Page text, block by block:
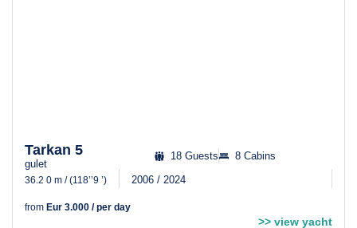
Tarkan 5
gulet
18 Guests 8 Cabins
36.2 0 m / (118’’9 ’) 2006 / 2024
from Eur 3.000 / per day
>> view yacht